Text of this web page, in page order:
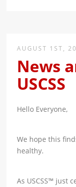
AUGUST 1ST,
News
USCSS
Hello Everyone,
We hope this
healthy.
As USCSS™ just